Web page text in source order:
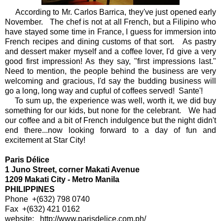
According to Mr. Carlos Barrica, they've just opened early
November. The chef is not at all French, but a Filipino who
have stayed some time in France, I guess for immersion into
French recipes and dining customs of that sort. As pastry
and dessert maker myself and a coffee lover, I'd give a very
good first impression! As they say, "first impressions last."
Need to mention, the people behind the business are very
welcoming and gracious, I'd say the budding business will
go a long, long way and cupful of coffees served! Sante'!
To sum up, the experience was well, worth it, we did buy
something for our kids, but none for the celebrant. We had
our coffee and a bit of French indulgence but the night didn't
end there...now looking forward to a day of fun and
excitement at Star City!
Paris Délice
1 Juno Street, corner Makati Avenue
1209 Makati City - Metro Manila
PHILIPPINES
Phone +(632) 798 0740
Fax +(632) 421 0162
website: http://www.parisdelice.com.ph/